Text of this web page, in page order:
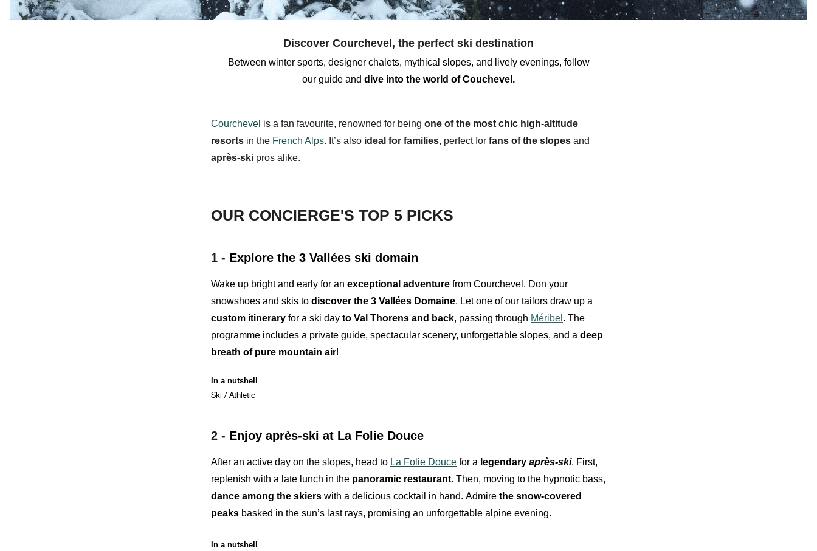
Discover Courchevel, the perfect ski destination
Between winter sports, designer chalets, mythical slopes, and lively evenings, follow
our guide and dive into the world of Couchevel.
Courchevel is a fan favourite, renowned for being one of the most chic high-altitude
resorts in the French Alps. It’s also ideal for families, perfect for fans of the slopes and
après-ski pros alike.
OUR CONCIERGE'S TOP 5 PICKS
1 - Explore the 3 Vallées ski domain
Wake up bright and early for an exceptional adventure from Courchevel. Don your
snowshoes and skis to discover the 3 Vallées Domaine. Let one of our tailors draw up a
custom itinerary for a ski day to Val Thorens and back, passing through Méribel . The
programme includes a private guide, spectacular scenery, unforgettable slopes, and a deep
breath of pure mountain air!
In a nutshell
Ski / Athletic
2 - Enjoy après-ski at La Folie Douce
After an active day on the slopes, head to La Folie Douce for a legendary après-ski. First,
replenish with a late lunch in the panoramic restaurant. Then, moving to the hypnotic bass,
dance among the skiers with a delicious cocktail in hand. Admire the snow-covered
peaks basked in the sun’s last rays, promising an unforgettable alpine evening.
In a nutshell